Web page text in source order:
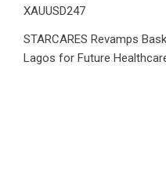
XAUUSD247
STARCARES Revamps
Lagos for Future